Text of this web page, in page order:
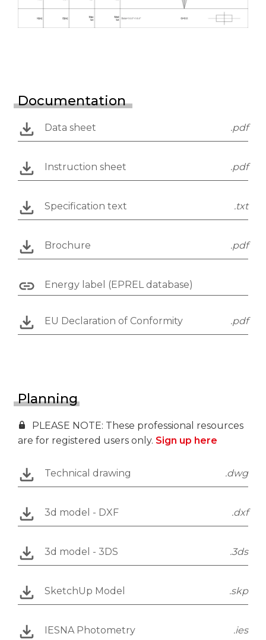
Documentation
Data sheet .pdf
Instruction sheet .pdf
Specification text .txt
Brochure .pdf
Energy label (EPREL database)
EU Declaration of Conformity .pdf
Planning
PLEASE NOTE: These professional resources
are for registered users only. Sign up here
Technical drawing .dwg
3d model - DXF .dxf
3d model - 3DS .3ds
SketchUp Model .skp
IESNA Photometry .ies